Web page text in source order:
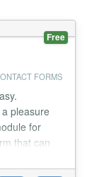
Free
FORMS
pleasure
for
that can
way to